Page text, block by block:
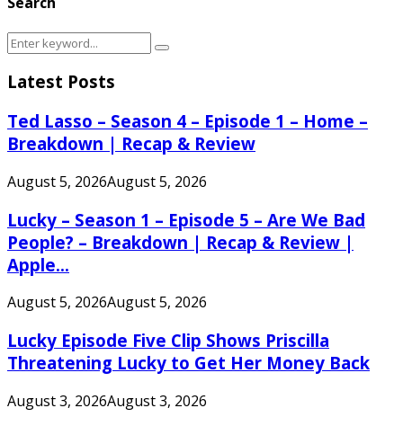
Search
Search
Latest Posts
Ted Lasso – Season 4 – Episode 1 – Home –
Breakdown | Recap & Review
August 5, 2026August 5, 2026
Lucky – Season 1 – Episode 5 – Are We Bad
People? – Breakdown | Recap & Review |
Apple...
August 5, 2026August 5, 2026
Lucky Episode Five Clip Shows Priscilla
Threatening Lucky to Get Her Money Back
August 3, 2026August 3, 2026